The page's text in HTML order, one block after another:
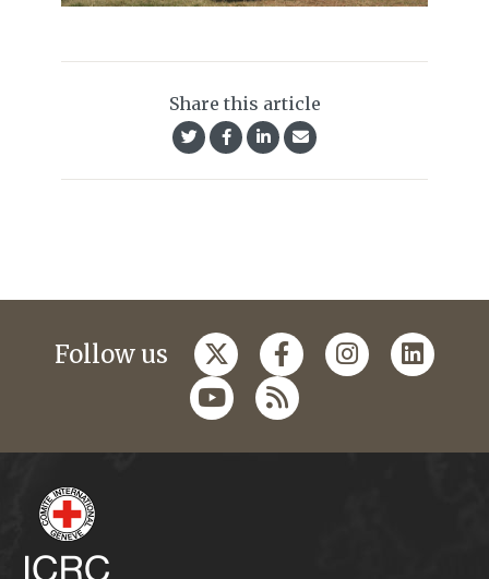
Share this article
Follow us